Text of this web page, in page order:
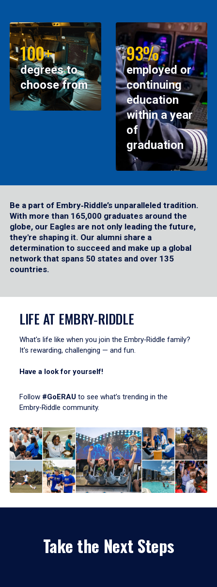
100+
degrees to
choose from
93%
employed or
continuing
education
within a year
of
graduation
Be a part of Embry‑Riddle’s unparalleled tradition.
With more than 165,000 graduates around the
globe, our Eagles are not only leading the future,
they're shaping it. Our alumni share a
determination to succeed and make up a global
network that spans 50 states and over 135
countries.
LIFE AT EMBRY‑RIDDLE
What's life like when you join the Embry‑Riddle family?
It's rewarding, challenging — and fun.
Have a look for yourself!
Follow #GoERAU to see what’s trending in the
Embry‑Riddle community.
Take the Next Steps